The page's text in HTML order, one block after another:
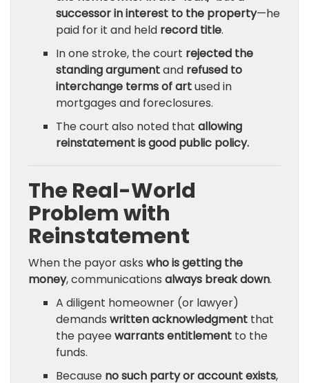
successor in interest to the property—he
paid for it and held record title.
In one stroke, the court rejected the
standing argumentand refused to
interchange terms of artused in
mortgages and foreclosures.
The court also noted that allowing
reinstatement is good public policy.
The Real-World
Problem with
Reinstatement
When the payor asks who is getting the
money, communications always break down.
A diligent homeowner (or lawyer)
demands written acknowledgment that
the payeewarrants entitlement to the
funds.
Because no such party or account exists,